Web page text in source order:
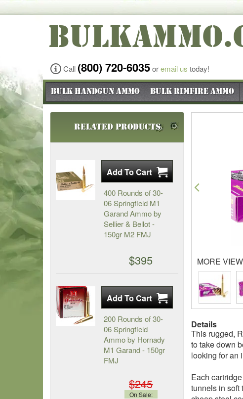
BULKAMMO
Call (800) 720-6035oremail us today!
Bulk Handgun Ammo Bulk Rimfire Ammo
MORE
Details
This rugged,
to take down
looking for an
Each
tunnels in soft
Related Products
400 Rounds of 30-
06 Springfield M1
Garand Ammo by
Sellier & Bellot -
150gr M2 FMJ
$395
200 Rounds of 30-
06 Springfield
Ammo by Hornady
M1 Garand - 150gr
FMJ
$245
On Sale: